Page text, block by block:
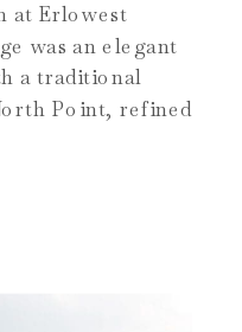
at Erlowest
was an elegant
a traditional
Point, refined
and a lively,